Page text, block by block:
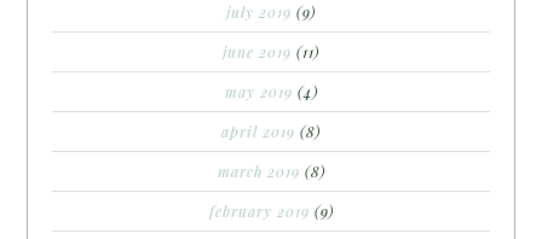
july 2019 (9)
june 2019 (11)
may 2019 (4)
april 2019 (8)
march 2019 (8)
february 2019 (9)